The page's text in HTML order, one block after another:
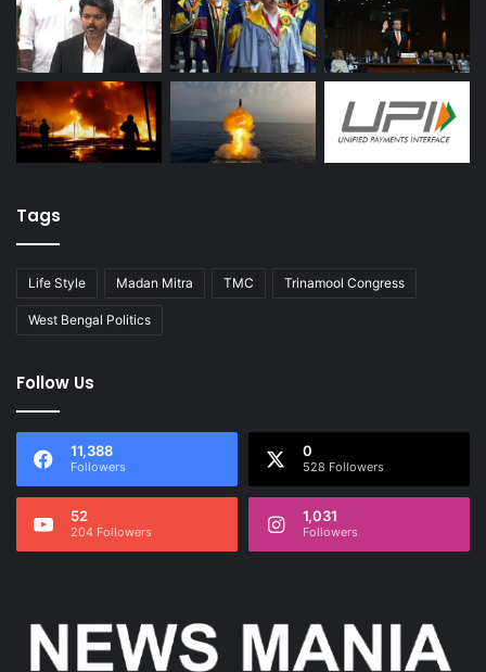
Tags
Life Style Madan Mitra TMC Trinamool Congress
West Bengal Politics
Follow Us
11,388
Followers
0
528 Followers
52
204 Followers
1,031
Followers